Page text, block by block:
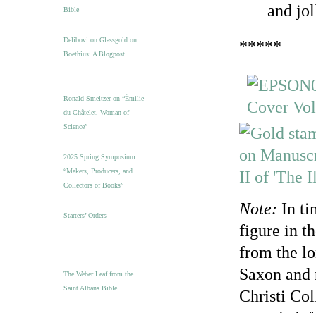
Bible
Delibovi on Glassgold on
Boethius: A Blogpost
Ronald Smeltzer on “Émilie
du Châtelet, Woman of
Science”
2025 Spring Symposium:
“Makers, Producers, and
Collectors of Books”
Starters’ Orders
The Weber Leaf from the
Saint Albans Bible
and
*****
Note: In
figure in
from the
Saxon
Christi